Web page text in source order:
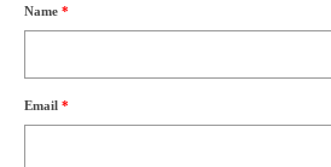
Name *
Email *